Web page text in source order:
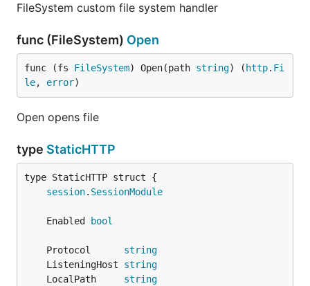
FileSystem custom file system handler
func (FileSystem) Open
func (fs FileSystem) Open(path string) ( http. Fi
le, error)
Open opens file
type StaticHTTP
session. SessionModule
	Enabled
bool
	Protocol
string
	ListeningHost
string
	LocalPath
string